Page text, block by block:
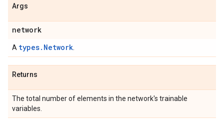
Args
network
A types.Network
Returns
The total number of elements in the network's trainable
variables.